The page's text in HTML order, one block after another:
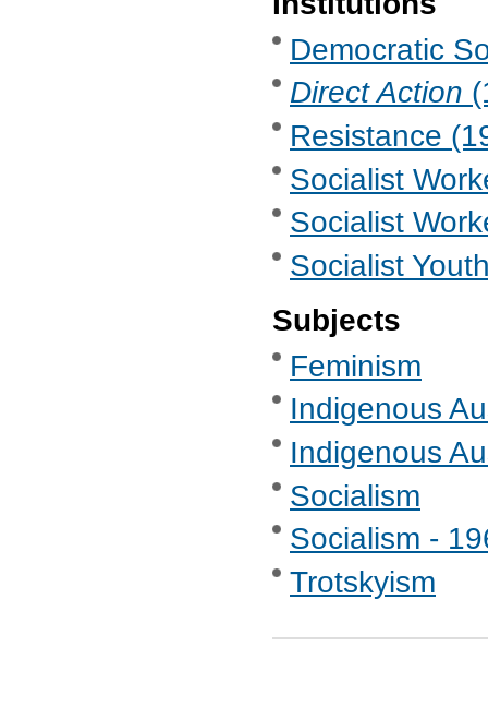
Democratic
Direct Action
Resistance
Socialist
Socialist
Socialist
Subjects
Feminism
Indigenous
Indigenous
Socialism
Socialism -
Trotskyism